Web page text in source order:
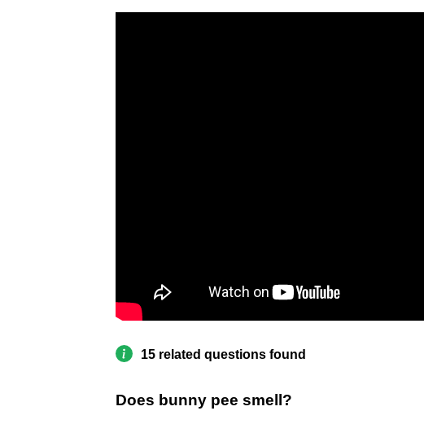
15 related questions found
Does bunny pee smell?